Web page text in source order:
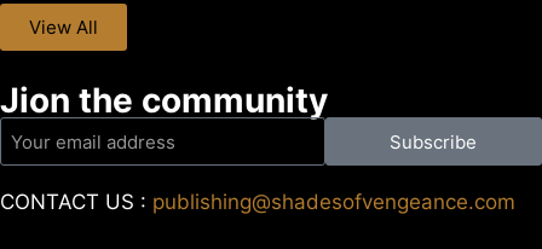
View All
Jion the community
Subscribe
CONTACT US : publishing@shadesofvengeance.com